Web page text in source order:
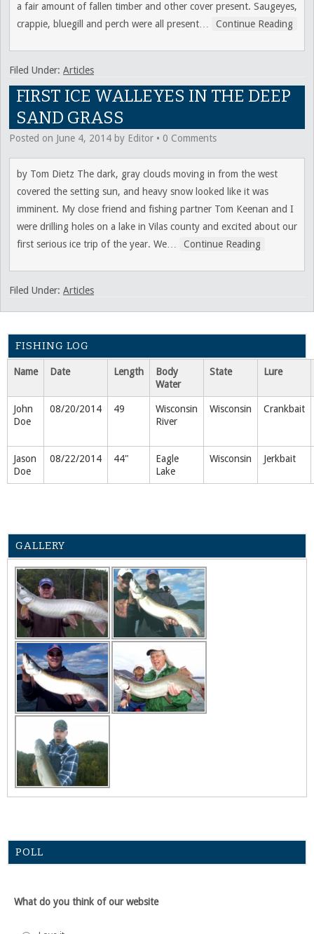
a fair amount of fallen timber and other cover present. Saugeyes,
crappie, bluegill and perch were all present
Continue Reading
Filed Under: Articles
FIRST ICE WALLEYES IN THE DEEP
SAND GRASS
Posted on June 4, 2014 by Editor • 0 Comments
by Tom Dietz The dark, gray clouds moving in from the west
covered the setting sun, and heavy snow looked like it was
imminent. My close friend and fishing partner Tom Keenan and I
were drilling holes on a lake in Vilas county and excited about our
first serious ice trip of the year. We
Continue Reading
Filed Under: Articles
FISHING LOG
Name Date Length
Body
Water
State Lure
John
Doe
08/20/2014 49
Wisconsin
River
Wisconsin Crankbait
Jason
Doe
08/22/2014 44"
Eagle
Lake
Wisconsin Jerkbait
GALLERY
POLL
What do you think of our website